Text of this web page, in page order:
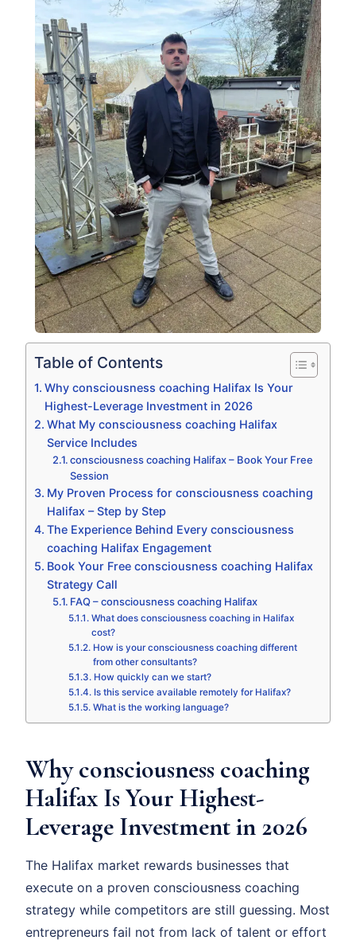
Table of Contents
Why consciousness coaching Halifax Is Your
Highest-Leverage Investment in 2026
What My consciousness coaching Halifax
Service Includes
consciousness coaching Halifax – Book Your Free
Session
My Proven Process for consciousness coaching
Halifax – Step by Step
The Experience Behind Every consciousness
coaching Halifax Engagement
Book Your Free consciousness coaching Halifax
Strategy Call
FAQ – consciousness coaching Halifax
What does consciousness coaching in Halifax
cost?
How is your consciousness coaching different
from other consultants?
How quickly can we start?
Is this service available remotely for Halifax?
What is the working language?
Why consciousness coaching
Halifax Is Your Highest-
Leverage Investment in 2026
The Halifax market rewards businesses that
execute on a proven consciousness coaching
strategy while competitors are still guessing. Most
entrepreneurs fail not from lack of talent or effort